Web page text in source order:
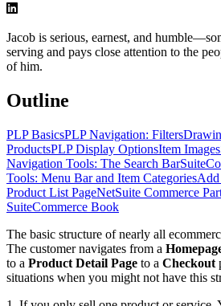
Jacob is serious, earnest, and
serving and pays close attention to the
of him.
Outline
PLP BasicsPLP Navigation: Filters
ProductsPLP Display OptionsItem Images
Navigation Tools: The Search Bar
Tools: Menu Bar and Item CategoriesAdd
Product List PageNetSuite Commerce
SuiteCommerce Book
The basic structure of nearly all
The customer navigates from a
to a Product Detail Page to a Checkout
situations when you might not have this